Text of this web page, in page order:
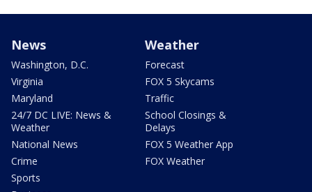
News
Washington, D.C.
Virginia
Maryland
24/7 DC LIVE: News &
Weather
National News
Crime
Sports
Weather
Forecast
FOX 5 Skycams
Traffic
School Closings &
Delays
FOX 5 Weather App
FOX Weather